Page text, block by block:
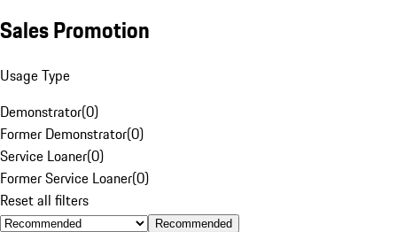
Sales Promotion
Usage Type
Demonstrator(0)
Former Demonstrator(0)
Service Loaner(0)
Former Service Loaner(0)
Reset all filters
Recommended